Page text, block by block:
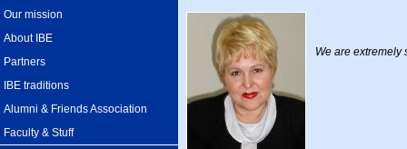
Our mission
About IBE
Partners
IBE traditions
Alumni & Friends Association
Faculty & Stuff
We are extremely